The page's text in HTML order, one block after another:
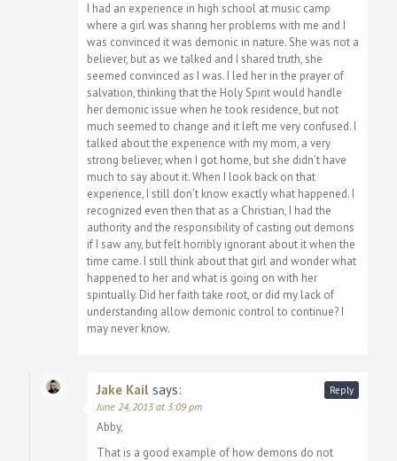
I had an experience in high school at music camp
where a girl was sharing her problems with me and I
was convinced it was demonic in nature. She was not a
believer, but as we talked and I shared truth, she
seemed convinced as I was. I led her in the prayer of
salvation, thinking that the Holy Spirit would handle
her demonic issue when he took residence, but not
much seemed to change and it left me very confused. I
talked about the experience with my mom, a very
strong believer, when I got home, but she didn’t have
much to say about it. When I look back on that
experience, I still don’t know exactly what happened. I
recognized even then that as a Christian, I had the
authority and the responsibility of casting out demons
if I saw any, but felt horribly ignorant about it when the
time came. I still think about that girl and wonder what
happened to her and what is going on with her
spiritually. Did her faith take root, or did my lack of
understanding allow demonic control to continue? I
may never know.
Jake Kail says:
June 24, 2013 at 3:09 pm
Abby,
That is a good example of how demons do not
Reply